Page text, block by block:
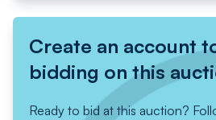
Create an account
bidding on this
Ready to bid at this auction?